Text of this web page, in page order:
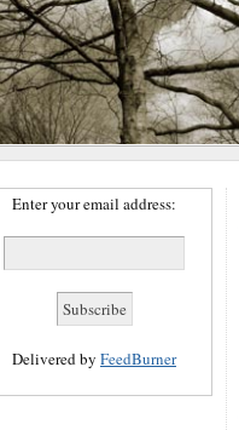
Enter your email address:
Delivered by FeedBurner